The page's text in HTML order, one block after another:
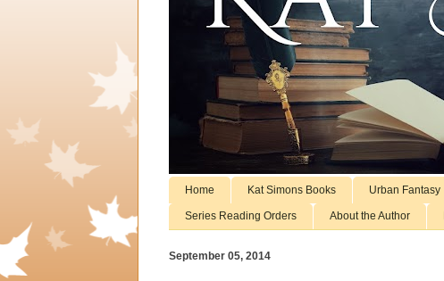
Home Kat Simons Books Urban Fantasy
Series Reading Orders About the Author
September 05, 2014